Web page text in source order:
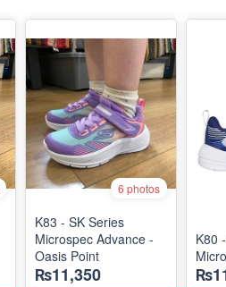
6 photos
K83 - SK Series
Microspec Advance -
Oasis Point
₨11,350
K80